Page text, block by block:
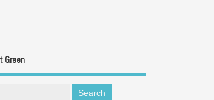
Green